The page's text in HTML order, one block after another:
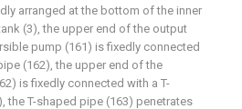
arranged at the bottom of the inner
(3), the upper end of the output
pump (161) is fixedly connected
(162), the upper end of the
is fixedly connected with a T-
the T-shaped pipe (163) penetrates